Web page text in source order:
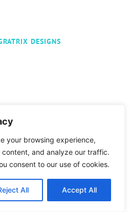
your browsing experience,
and analyze our traffic.
consent to our use of cookies.
All Accept All
DESIGNS